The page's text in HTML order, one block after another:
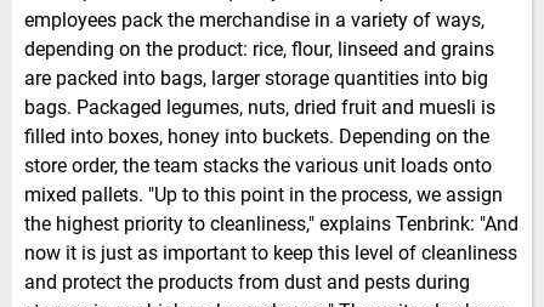
employees pack the merchandise in a variety of ways,
depending on the product: rice, flour, linseed and grains
are packed into bags, larger storage quantities into big
bags. Packaged legumes, nuts, dried fruit and muesli is
filled into boxes, honey into buckets. Depending on the
store order, the team stacks the various unit loads onto
mixed pallets. "Up to this point in the process, we assign
the highest priority to cleanliness," explains Tenbrink: "And
now it is just as important to keep this level of cleanliness
and protect the products from dust and pests during